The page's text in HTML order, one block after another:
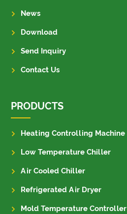
News
Download
Send Inquiry
Contact Us
PRODUCTS
Heating Controlling Machine
Low Temperature Chiller
Air Cooled Chiller
Refrigerated Air Dryer
Mold Temperature Controller